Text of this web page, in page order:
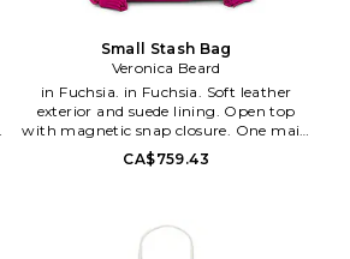
Small Stash Bag
Veronica Beard
in Fuchsia. in Fuchsia. Soft leather
exterior and suede lining. Open top
with magnetic snap closure. One main
compartment. One interior slip
pocket. Detachable shoulder strap.
WY54. H2605HL124Y086. Veronica
Beard is an elevated American
CA$759.43